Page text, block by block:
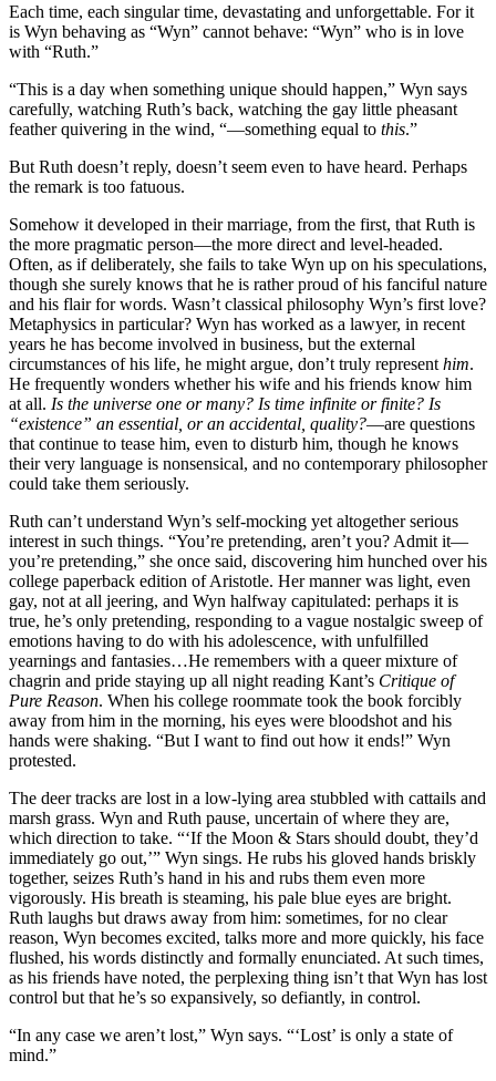
Each time, each singular time, devastating and unforgettable. For it
is Wyn behaving as “Wyn” cannot behave: “Wyn” who is in love
with “Ruth.”
“This is a day when something unique should happen,” Wyn says
carefully, watching Ruth’s back, watching the gay little pheasant
feather quivering in the wind, “—something equal to this.”
But Ruth doesn’t reply, doesn’t seem even to have heard. Perhaps
the remark is too fatuous.
Somehow it developed in their marriage, from the first, that Ruth is
the more pragmatic person—the more direct and level-headed.
Often, as if deliberately, she fails to take Wyn up on his speculations,
though she surely knows that he is rather proud of his fanciful nature
and his flair for words. Wasn’t classical philosophy Wyn’s first love?
Metaphysics in particular? Wyn has worked as a lawyer, in recent
years he has become involved in business, but the external
circumstances of his life, he might argue, don’t truly represent him.
He frequently wonders whether his wife and his friends know him
at all. Is the universe one or many? Is time infinite or finite? Is
“existence” an essential, or an accidental, quality?—are questions
that continue to tease him, even to disturb him, though he knows
their very language is nonsensical, and no contemporary philosopher
could take them seriously.
Ruth can’t understand Wyn’s self-mocking yet altogether serious
interest in such things. “You’re pretending, aren’t you? Admit it—
you’re pretending,” she once said, discovering him hunched over his
college paperback edition of Aristotle. Her manner was light, even
gay, not at all jeering, and Wyn halfway capitulated: perhaps it is
true, he’s only pretending, responding to a vague nostalgic sweep of
emotions having to do with his adolescence, with unfulfilled
yearnings and fantasies…He remembers with a queer mixture of
chagrin and pride staying up all night reading Kant’s Critique of
Pure Reason. When his college roommate took the book forcibly
away from him in the morning, his eyes were bloodshot and his
hands were shaking. “But I want to find out how it ends!” Wyn
protested.
The deer tracks are lost in a low-lying area stubbled with cattails and
marsh grass. Wyn and Ruth pause, uncertain of where they are,
which direction to take. “‘If the Moon & Stars should doubt, they’d
immediately go out,’” Wyn sings. He rubs his gloved hands briskly
together, seizes Ruth’s hand in his and rubs them even more
vigorously. His breath is steaming, his pale blue eyes are bright.
Ruth laughs but draws away from him: sometimes, for no clear
reason, Wyn becomes excited, talks more and more quickly, his face
flushed, his words distinctly and formally enunciated. At such times,
as his friends have noted, the perplexing thing isn’t that Wyn has lost
control but that he’s so expansively, so defiantly, in control.
“In any case we aren’t lost,” Wyn says. “‘Lost’ is only a state of
mind.”